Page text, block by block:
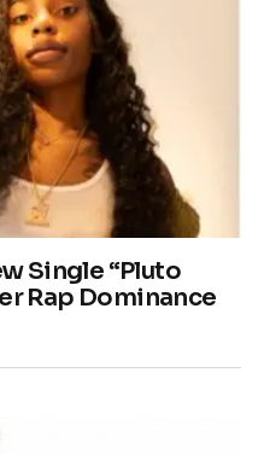
Single “Pluto
Rap Dominance